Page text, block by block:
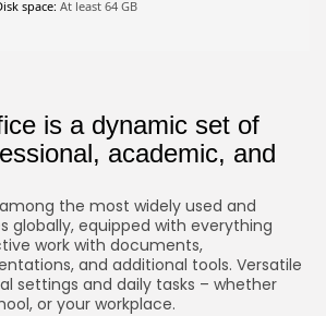
space: At least 64 GB
is a dynamic set of
academic, and
the most widely used and
globally, equipped with everything
work with documents,
and additional tools. Versatile
settings and daily tasks – whether
or your workplace.